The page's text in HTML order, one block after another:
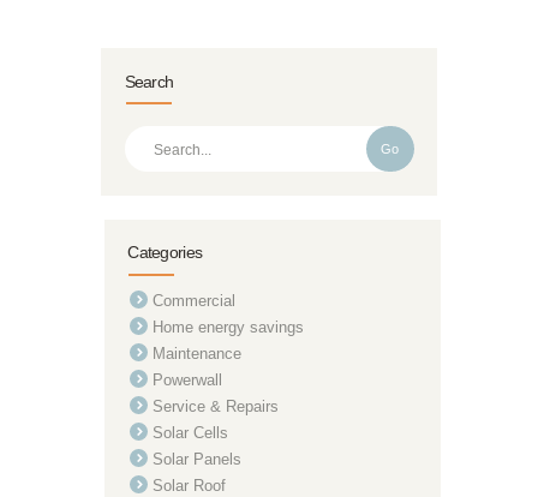
Search
Go
Categories
Commercial
Home energy savings
Maintenance
Powerwall
Service & Repairs
Solar Cells
Solar Panels
Solar Roof